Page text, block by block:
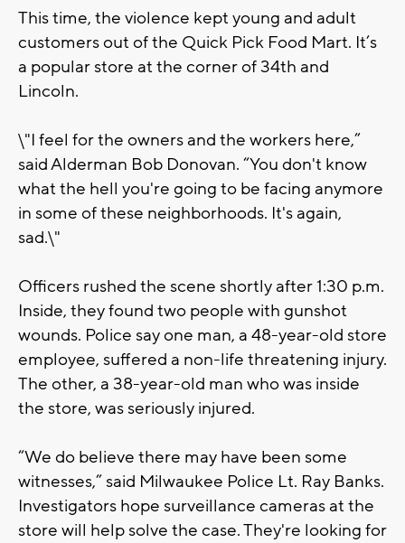
This time, the violence kept young and adult
customers out of the Quick Pick Food Mart. It’s
a popular store at the corner of 34th and
Lincoln.
\"I feel for the owners and the workers here,”
said Alderman Bob Donovan. “You don't know
what the hell you're going to be facing anymore
in some of these neighborhoods. It's again,
sad.\"
Officers rushed the scene shortly after 1:30 p.m.
Inside, they found two people with gunshot
wounds. Police say one man, a 48-year-old store
employee, suffered a non-life threatening injury.
The other, a 38-year-old man who was inside
the store, was seriously injured.
“We do believe there may have been some
witnesses,” said Milwaukee Police Lt. Ray Banks.
Investigators hope surveillance cameras at the
store will help solve the case. They're looking for